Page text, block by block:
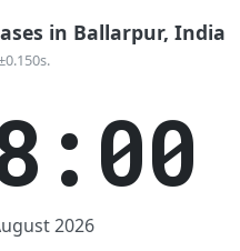
in Ballarpur, India
2026